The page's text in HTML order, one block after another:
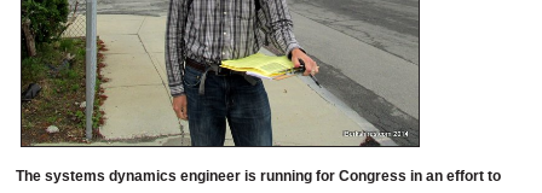
The systems dynamics engineer is running for Congress in an effort to